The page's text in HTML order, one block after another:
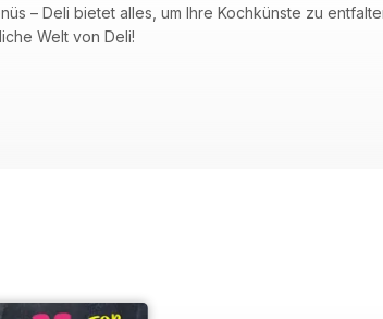
– Deli bietet alles, um Ihre Kochkünste zu
Welt von Deli!